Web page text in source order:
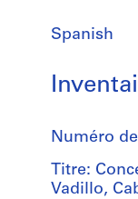
Spanish
Numéro
Titre:
Vadillo,